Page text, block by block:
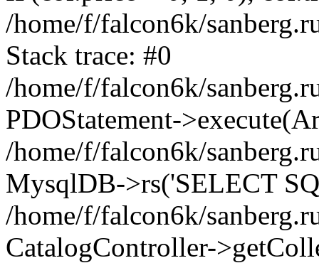
/home/f/falcon6k/
Stack trace: #0
/home/f/falcon6k/
PDOStatement-
/home/f/falcon6k/
MysqlDB->rs('SELECT
/home/f/falcon6k/
CatalogController-